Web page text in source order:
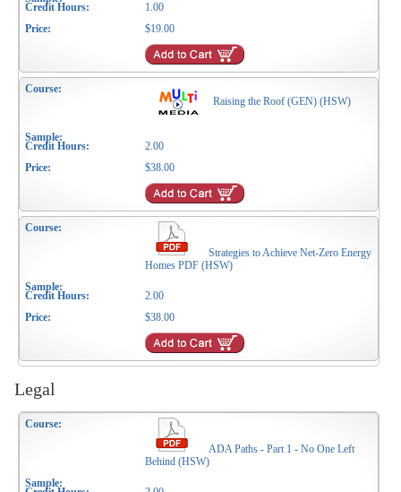
1.00
$19.00
Raising the Roof (GEN) (HSW)
2.00
$38.00
Strategies to Achieve Net-Zero Energy
Homes PDF (HSW)
2.00
$38.00
Legal
ADA Paths - Part 1 - No One Left
Behind (HSW)